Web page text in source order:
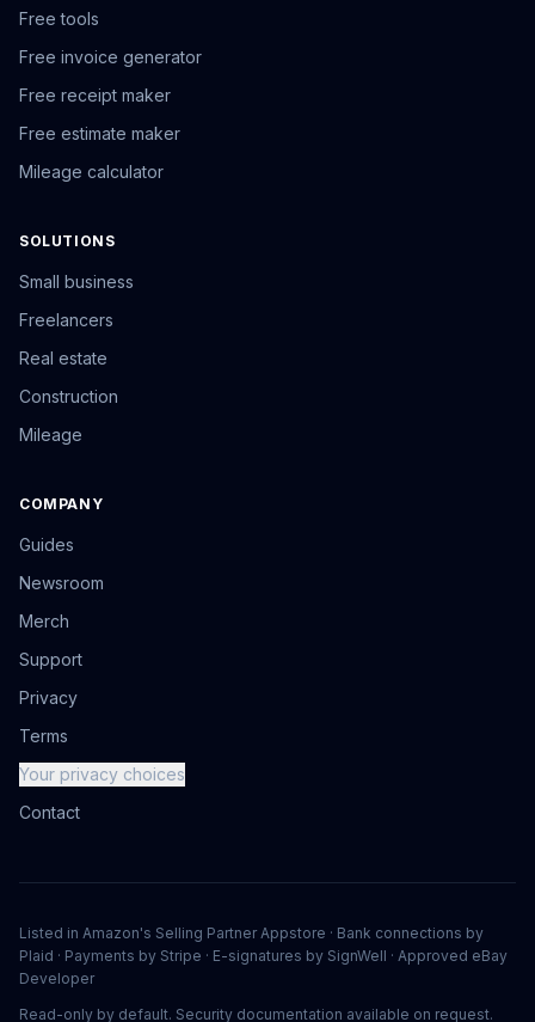
Free tools
Free invoice generator
Free receipt maker
Free estimate maker
Mileage calculator
SOLUTIONS
Small business
Freelancers
Real estate
Construction
Mileage
COMPANY
Guides
Newsroom
Merch
Support
Privacy
Terms
Your privacy choices
Contact
Listed in Amazon's Selling Partner Appstore · Bank connections by
Plaid · Payments by Stripe · E-signatures by SignWell · Approved eBay
Developer
Read-only by default. Security documentation available on request.